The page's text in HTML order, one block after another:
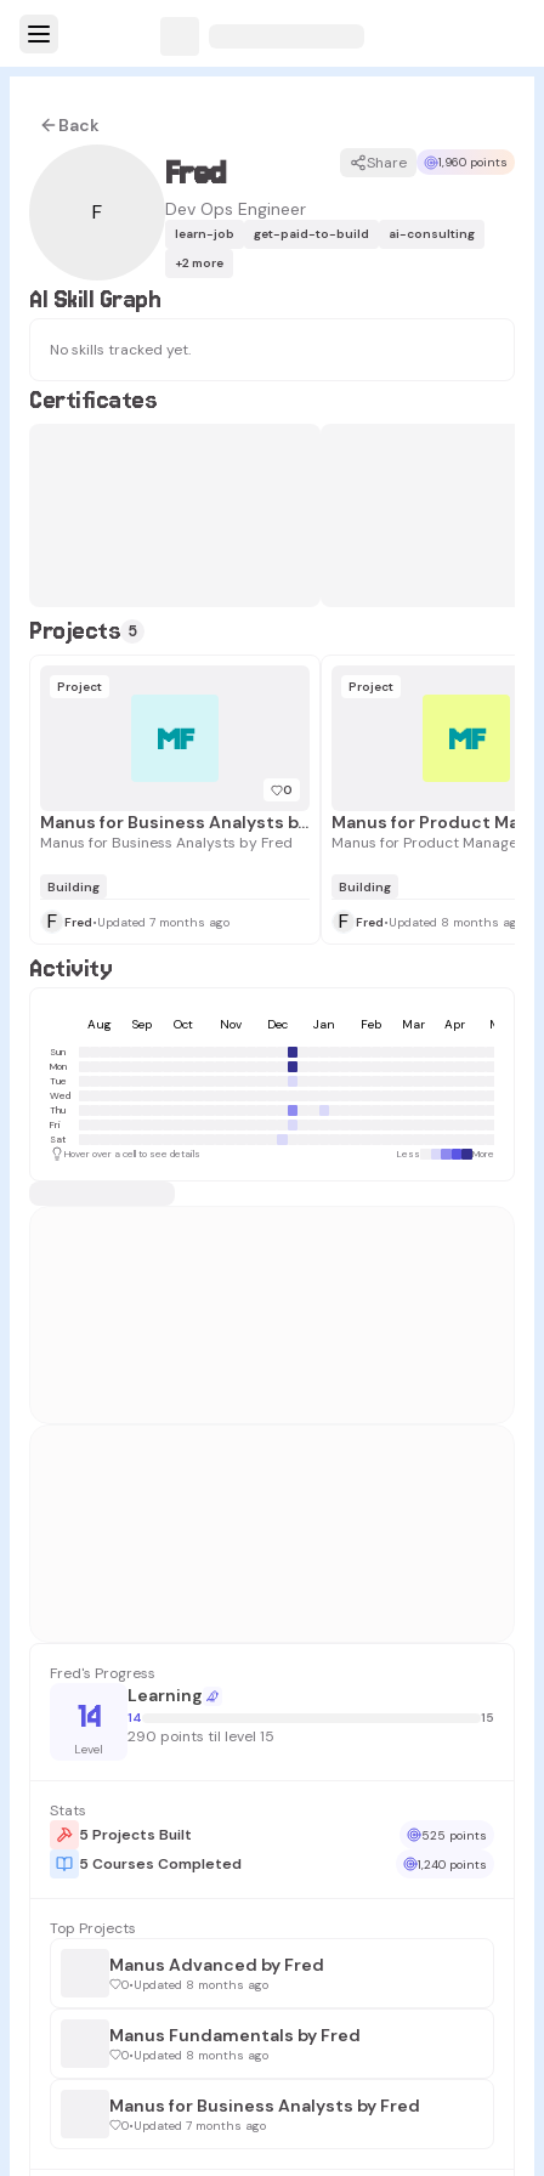
Back
F
Fred
Dev Ops Engineer
Share 1,960 points
learn-job get-paid-to-build
ai-consulting
+2more
AI Skill Graph
No skills tracked yet.
Certificates
Projects 5
MF
Project
0
Manus for Business Analysts by Fred
Manus for Business Analysts by Fred
Building
F Fred•Updated 7 months ago
MF
Project
Manus for Product Managers
Building
F Fred•Updated 8 months ago
Activity
Aug Sep Oct Nov Dec Jan Feb Mar Apr May
Sun
Mon
Tue
Wed
Thu
Fri
Sat
Hover over a cell to see details
Less More
Fred's Progress
14
Level
Learning
14 15
290 points til level 15
Stats
5 Projects Built
525 points
5 Courses Completed 1,240 points
Top Projects
Manus Advanced by Fred
0•Updated 8 months ago
Manus Fundamentals by Fred
0•Updated 8 months ago
Manus for Business Analysts by Fred
0•Updated 7 months ago